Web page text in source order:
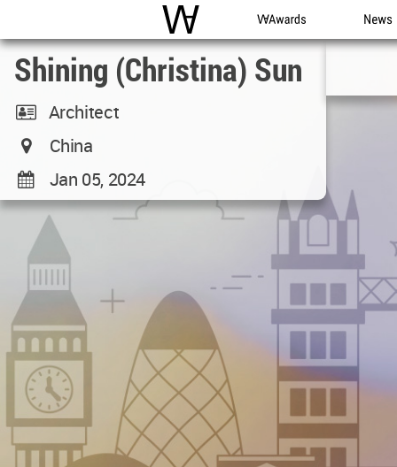
WAC WA Awards News
Shining (Christina) Sun
Architect
China
Jan 05, 2024